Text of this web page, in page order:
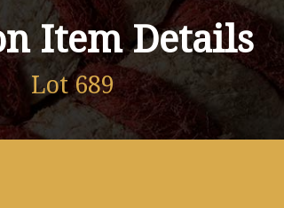
Item Details
Lot 689